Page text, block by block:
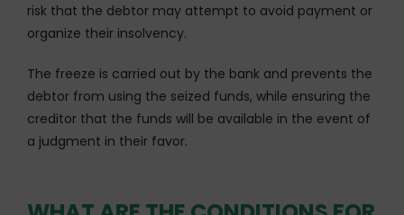
risk that the debtor may attempt to avoid payment or
organize their insolvency.
The freeze is carried out by the bank and prevents the
debtor from using the seized funds, while ensuring the
creditor that the funds will be available in the event of
a judgment in their favor.